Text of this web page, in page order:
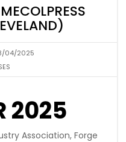
04/2025
2025
Association, Forge